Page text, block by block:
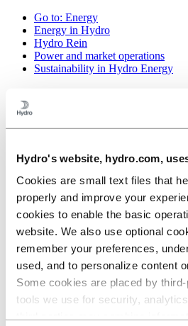
Hydro's website, hydro.com,
Cookies are small text files that
properly and improve your
cookies to enable the basic
website. We also use optional
remember your preferences,
used, and to personalize content
Some cookies are placed by
tools we use for security,
Go to: Energy
Energy in Hydro
Hydro Rein
Power and market operations
Sustainability in Hydro Energy
Roadmap to net-zero
Sustainability contact
Go to:Careers
Job opportunities
Students and graduates
Life at Hydro
Career areas
Meet our people
Recruitment journey
Contact and FAQ
Investors
IR policy
Why invest in Hydro